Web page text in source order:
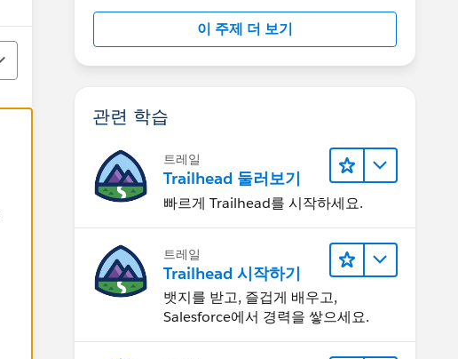
이 주제 더 보기
관련 학습
트레일
Trailhead 둘러보기
빠르게 Trailhead를 시작하세요.
트레일
Trailhead 시작하기
뱃지를 받고, 즐겁게 배우고,
Salesforce에서 경력을 쌓으세요.